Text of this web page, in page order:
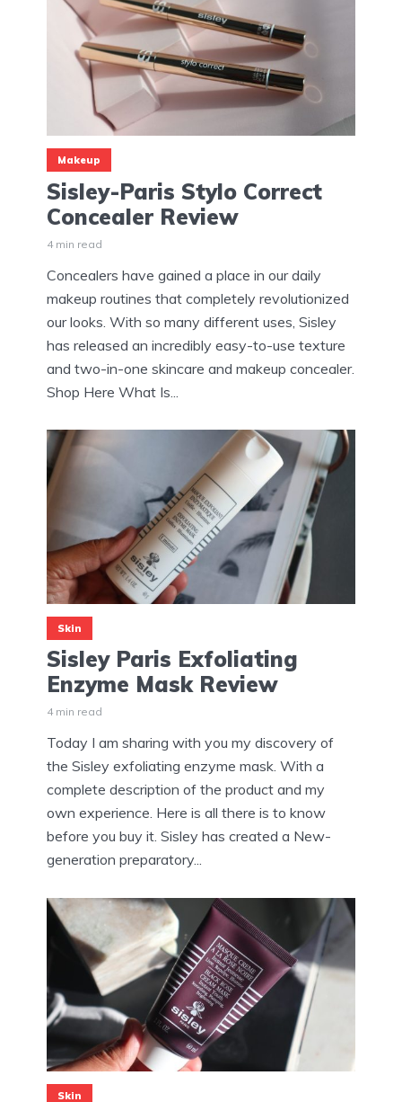
Makeup
Sisley-Paris Stylo Correct
Concealer Review
4 min read
Concealers have gained a place in our daily
makeup routines that completely revolutionized
our looks. With so many different uses, Sisley
has released an incredibly easy-to-use texture
and two-in-one skincare and makeup concealer.
Shop Here What Is...
Skin
Sisley Paris Exfoliating
Enzyme Mask Review
4 min read
Today I am sharing with you my discovery of
the Sisley exfoliating enzyme mask. With a
complete description of the product and my
own experience. Here is all there is to know
before you buy it. Sisley has created a New-
generation preparatory...
Skin